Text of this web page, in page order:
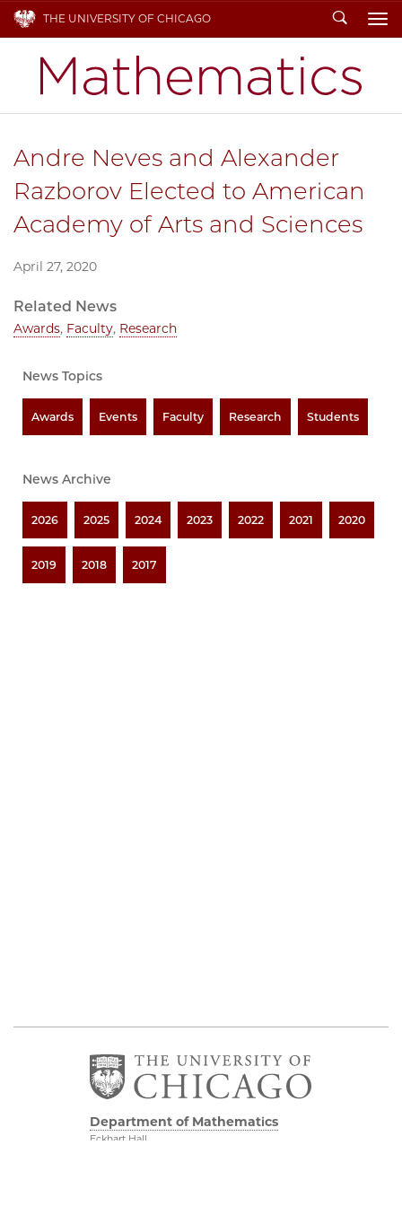
THE UNIVERSITY OF CHICAGO Search
Andre Neves and Alexander
Razborov Elected to American
Academy of Arts and Sciences
April 27, 2020
Related News
Awards, Faculty, Research
News Topics
Awards Events Faculty Research Students
News Archive
2026 2025 2024 2023 2022 2021 2020
2019 2018 2017
Department of Mathematics
Eckhart Hall